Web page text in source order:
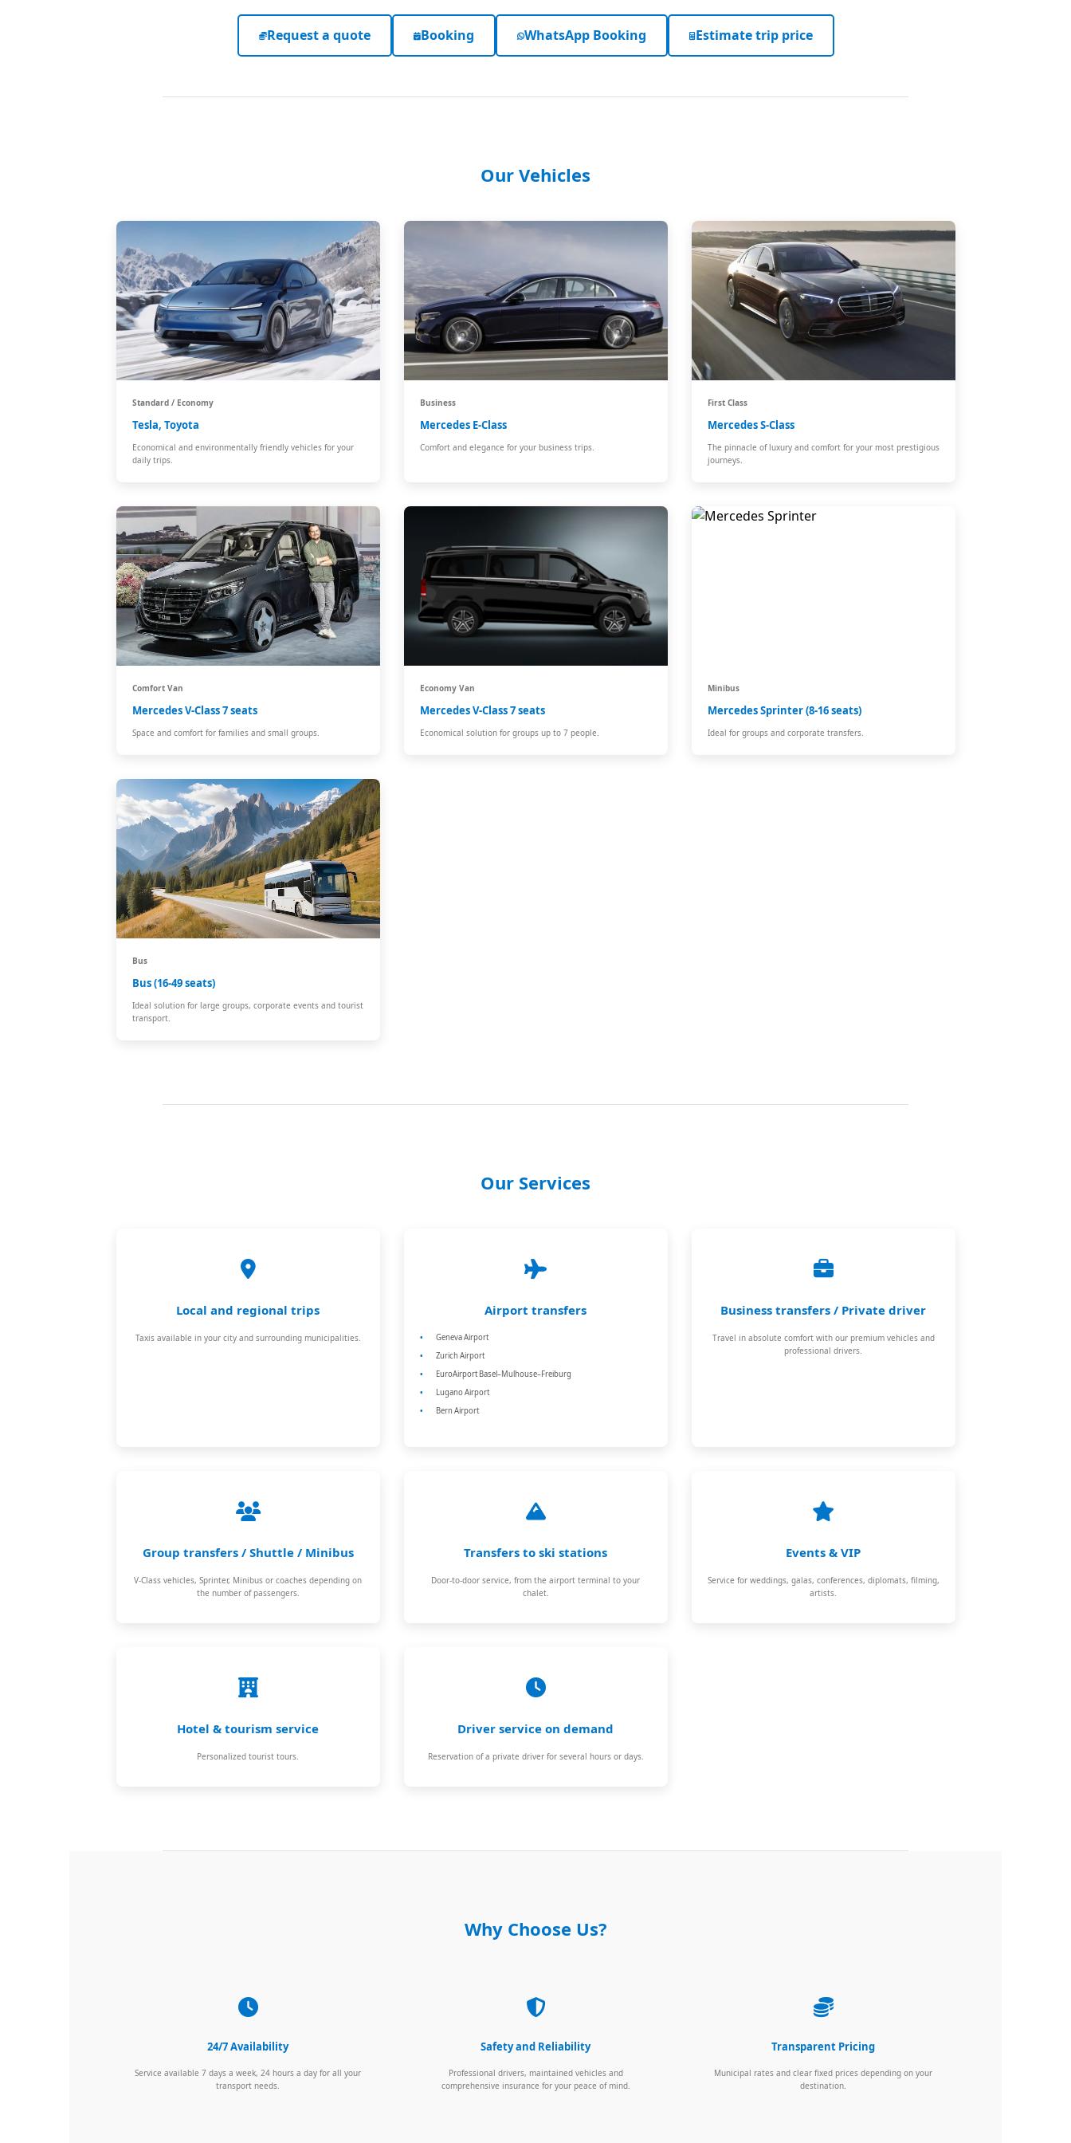
Request a quote Booking WhatsApp Booking Estimate trip price
Our Vehicles
Standard / Economy
Tesla, Toyota
Economical and environmentally friendly vehicles for your
daily trips.
Business
Mercedes E-Class
Comfort and elegance for your business trips.
First Class
Mercedes S-Class
The pinnacle of luxury and comfort for your most prestigious
journeys.
Comfort Van
Mercedes V-Class 7 seats
Space and comfort for families and small groups.
Economy Van
Mercedes V-Class 7 seats
Economical solution for groups up to 7 people.
Minibus
Mercedes Sprinter (8-16 seats)
Ideal for groups and corporate transfers.
Bus
Bus (16-49 seats)
Ideal solution for large groups, corporate events and tourist
transport.
Our Services
Local and regional trips
Taxis available in your city and surrounding municipalities.
Airport transfers
Geneva Airport
Zurich Airport
EuroAirport Basel–Mulhouse–Freiburg
Lugano Airport
Bern Airport
Business transfers / Private driver
Travel in absolute comfort with our premium vehicles and
professional drivers.
Group transfers / Shuttle / Minibus
V-Class vehicles, Sprinter, Minibus or coaches depending on
the number of passengers.
Transfers to ski stations
Door-to-door service, from the airport terminal to your
chalet.
Events & VIP
Service for weddings, galas, conferences, diplomats, filming,
artists.
Hotel & tourism service
Personalized tourist tours.
Driver service on demand
Reservation of a private driver for several hours or days.
Why Choose Us?
24/7 Availability
Service available 7 days a week, 24 hours a day for all your
transport needs.
Safety and Reliability
Professional drivers, maintained vehicles and
comprehensive insurance for your peace of mind.
Transparent Pricing
Municipal rates and clear fixed prices depending on your
destination.